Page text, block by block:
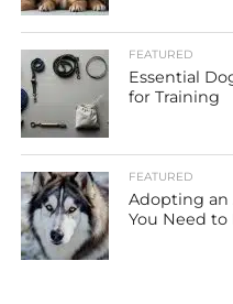
FEATURED
Essential
for Training
FEATURED
Adopting an
You Need to